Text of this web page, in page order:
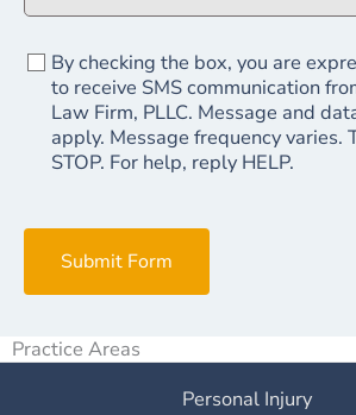
By checking the box, you are
to receive SMS communication
Law Firm, PLLC. Message and
apply. Message frequency varies.
STOP. For help, reply HELP.
Submit Form
Practice Areas
Personal Injury